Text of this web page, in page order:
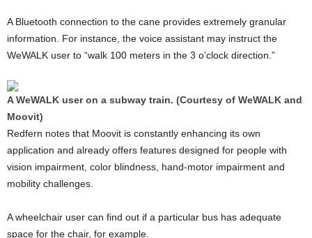
A Bluetooth connection to the cane provides extremely granular
information. For instance, the voice assistant may instruct the
WeWALK user to “walk 100 meters in the 3 o’clock direction.”
A WeWALK user on a subway train. (Courtesy of WeWALK and
Moovit)
Redfern notes that Moovit is constantly enhancing its own
application and already offers features designed for people with
vision impairment, color blindness, hand-motor impairment and
mobility challenges.
A wheelchair user can find out if a particular bus has adequate
space for the chair, for example.